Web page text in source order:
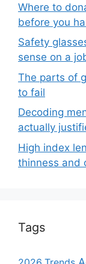
Where to
before you
Safety
sense on a
The parts of
to fail
Decoding
actually
High index
thinness and
Tags